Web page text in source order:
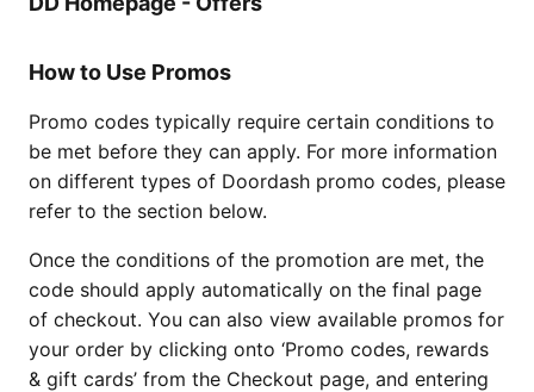
How to Use Promos
Promo codes typically require certain conditions to
be met before they can apply. For more information
on different types of Doordash promo codes, please
refer to the section below.
Once the conditions of the promotion are met, the
code should apply automatically on the final page
of checkout. You can also view available promos for
your order by clicking onto ‘Promo codes, rewards
& gift cards’ from the Checkout page, and entering